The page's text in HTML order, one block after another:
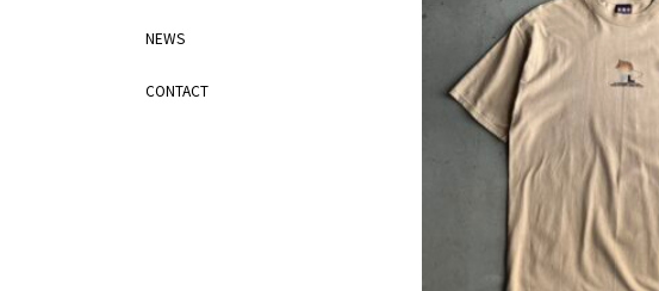
NEWS
CONTACT